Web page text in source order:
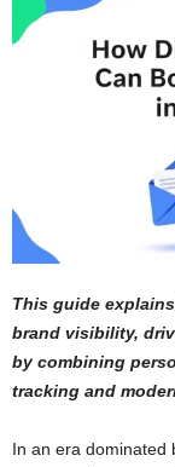
This guide
brand visibility,
by combining
tracking and
In an era dominated